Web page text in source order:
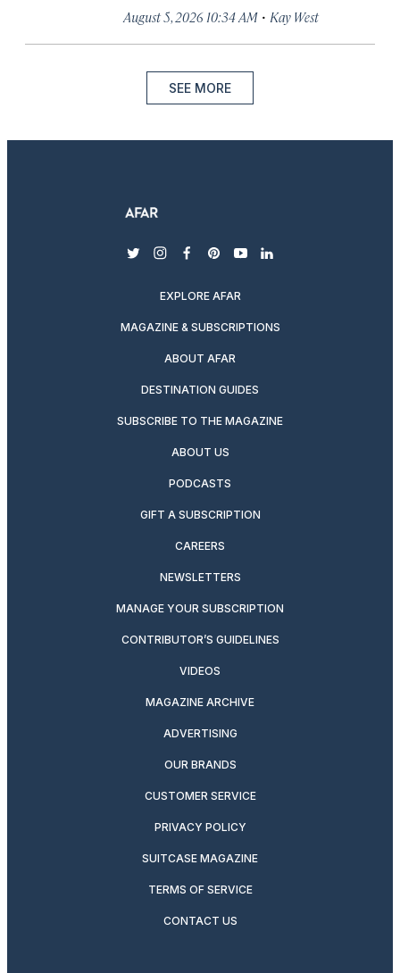
August 5, 2026 10:34 AM · Kay West
SEE MORE
twitterinstagram
facebook
pinterest
youtubelinkedin
EXPLORE AFAR
MAGAZINE & SUBSCRIPTIONS
ABOUT AFAR
DESTINATION GUIDES
SUBSCRIBE TO THE MAGAZINE
ABOUT US
PODCASTS
GIFT A SUBSCRIPTION
CAREERS
NEWSLETTERS
MANAGE YOUR SUBSCRIPTION
CONTRIBUTOR’S GUIDELINES
VIDEOS
MAGAZINE ARCHIVE
ADVERTISING
OUR BRANDS
CUSTOMER SERVICE
PRIVACY POLICY
SUITCASE MAGAZINE
TERMS OF SERVICE
CONTACT US